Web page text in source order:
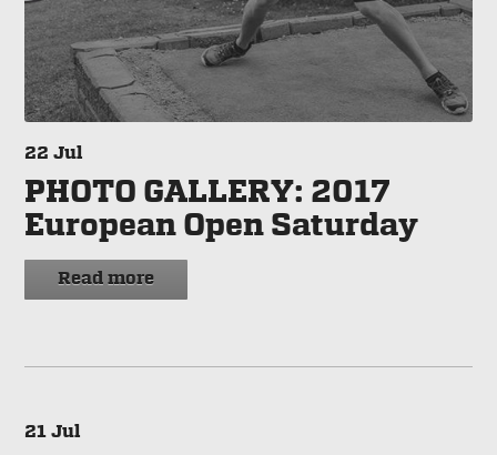
22 Jul
PHOTO GALLERY: 2017
European Open Saturday
Read more
21 Jul